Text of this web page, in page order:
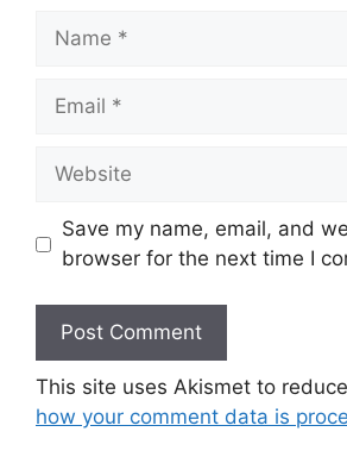
Name
Email
Website
Save my name, email, and
browser for the next time I
This site uses Akismet to
how your comment data is